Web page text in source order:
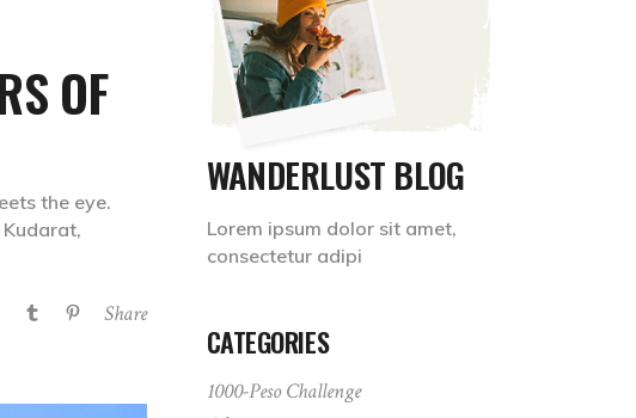
OF
the eye.
Share
WANDERLUST BLOG
Lorem ipsum dolor sit amet,
consectetur adipi
CATEGORIES
1000-Peso Challenge